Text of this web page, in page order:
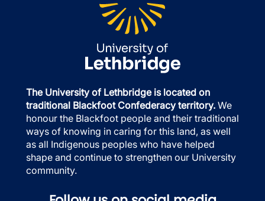
The University of Lethbridge is located on
traditional Blackfoot Confederacy territory. We
honour the Blackfoot people and their traditional
ways of knowing in caring for this land, as well
as all Indigenous peoples who have helped
shape and continue to strengthen our University
community.